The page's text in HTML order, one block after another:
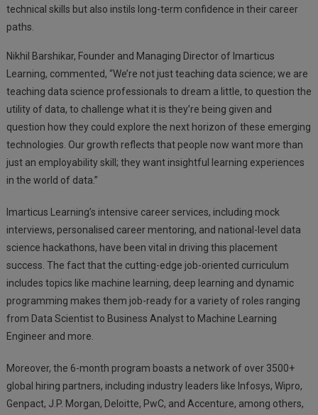
technical skills but also instils long-term confidence in their career
paths.
Nikhil Barshikar, Founder and Managing Director of Imarticus
Learning, commented, “We’re not just teaching data science; we are
teaching data science professionals to dream a little, to question the
utility of data, to challenge what it is they’re being given and
question how they could explore the next horizon of these emerging
technologies. Our growth reflects that people now want more than
just an employability skill; they want insightful learning experiences
in the world of data.”
Imarticus Learning’s intensive career services, including mock
interviews, personalised career mentoring, and national-level data
science hackathons, have been vital in driving this placement
success. The fact that the cutting-edge job-oriented curriculum
includes topics like machine learning, deep learning and dynamic
programming makes them job-ready for a variety of roles ranging
from Data Scientist to Business Analyst to Machine Learning
Engineer and more.
Moreover, the 6-month program boasts a network of over 3500+
global hiring partners, including industry leaders like Infosys, Wipro,
Genpact, J.P. Morgan, Deloitte, PwC, and Accenture, among others,